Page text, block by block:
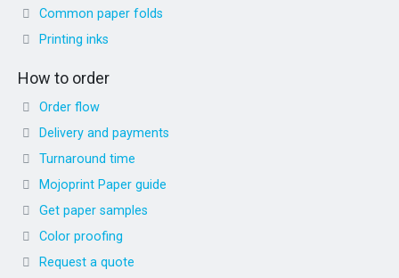
Common paper folds
Printing inks
How to order
Order flow
Delivery and payments
Turnaround time
Mojoprint Paper guide
Get paper samples
Color proofing
Request a quote